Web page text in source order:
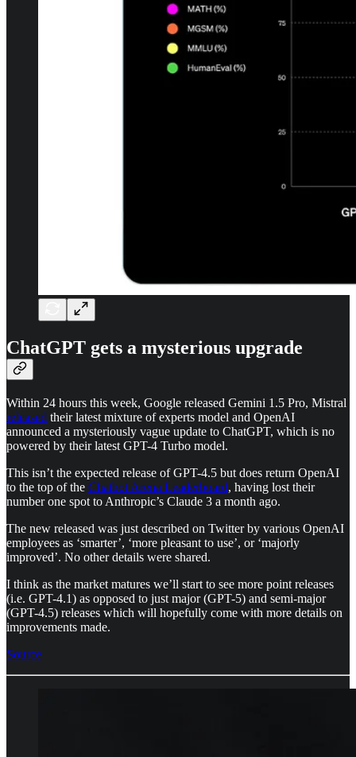
ChatGPT gets a mysterious upgrade
Within 24 hours this week, Google released Gemini 1.5 Pro, Mistral
released their latest mixture of experts model and OpenAI
announced a mysteriously vague update to ChatGPT, which is no
powered by their latest GPT-4 Turbo model.
This isn’t the expected release of GPT-4.5 but does return OpenAI
to the top of the Chatbot Arena Leaderboard, having lost their
number one spot to Anthropic’s Claude 3 a month ago.
The new released was just described on Twitter by various OpenAI
employees as ‘smarter’, ‘more pleasant to use’, or ‘majorly
improved’. No other details were shared.
I think as the market matures we’ll start to see more point releases
(i.e. GPT-4.1) as opposed to just major (GPT-5) and semi-major
(GPT-4.5) releases which will hopefully come with more details on
improvements made.
Source